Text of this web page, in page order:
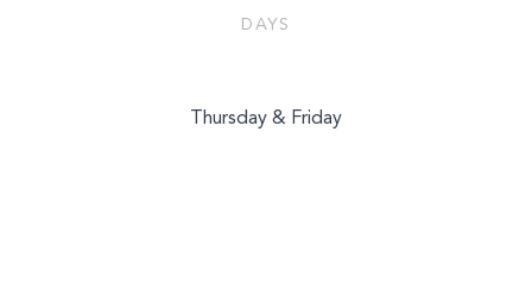
DAYS
Thursday & Friday